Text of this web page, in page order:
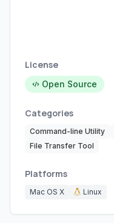
License
Open Source
Categories
Command-line Utility
File Transfer Tool
Platforms
Mac OS X Linux